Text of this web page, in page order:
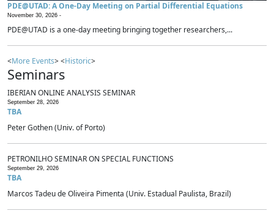
PDE@UTAD: A One-Day Meeting on Partial Differential Equations
November 30, 2026 -
PDE@UTAD is a one-day meeting bringing together researchers,...
<More Events> <Historic>
Seminars
IBERIAN ONLINE ANALYSIS SEMINAR
September 28, 2026
TBA
Peter Gothen (Univ. of Porto)
PETRONILHO SEMINAR ON SPECIAL FUNCTIONS
September 29, 2026
TBA
Marcos Tadeu de Oliveira Pimenta (Univ. Estadual Paulista, Brazil)